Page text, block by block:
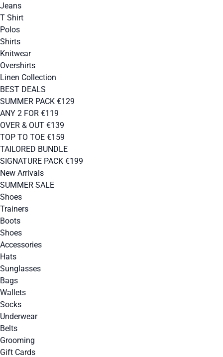
Jeans
T Shirt
Polos
Shirts
Knitwear
Overshirts
Linen Collection
BEST DEALS
SUMMER PACK €129
ANY 2 FOR €119
OVER & OUT €139
TOP TO TOE €159
TAILORED BUNDLE
SIGNATURE PACK €199
New Arrivals
SUMMER SALE
Shoes
Trainers
Boots
Shoes
Accessories
Hats
Sunglasses
Bags
Wallets
Socks
Underwear
Belts
Grooming
Gift Cards